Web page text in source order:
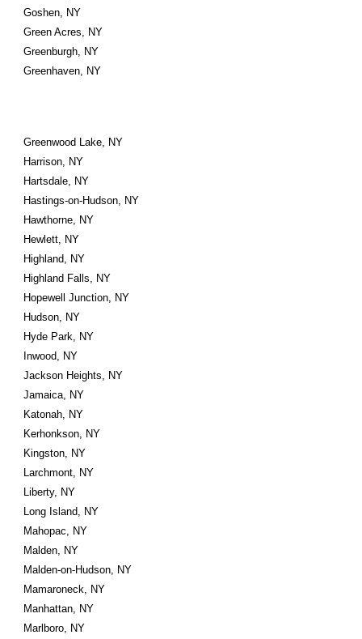
Goshen, NY
Green Acres, NY
Greenburgh, NY
Greenhaven, NY
Greenwood Lake, NY
Harrison, NY
Hartsdale, NY
Hastings-on-Hudson, NY
Hawthorne, NY
Hewlett, NY
Highland, NY
Highland Falls, NY
Hopewell Junction, NY
Hudson, NY
Hyde Park, NY
Inwood, NY
Jackson Heights, NY
Jamaica, NY
Katonah, NY
Kerhonkson, NY
Kingston, NY
Larchmont, NY
Liberty, NY
Long Island, NY
Mahopac, NY
Malden, NY
Malden-on-Hudson, NY
Mamaroneck, NY
Manhattan, NY
Marlboro, NY